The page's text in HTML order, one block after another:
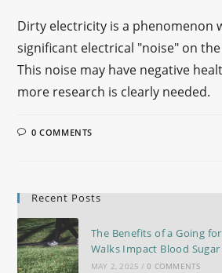
Dirty electricity is a phenomenon
significant electrical "noise" on
This noise may have negative
more research is clearly needed.
0 COMMENTS
Recent Posts
The Benefits of a Going
Walks Impact Blood
MAY 2, 2025 / 0 COMMENTS